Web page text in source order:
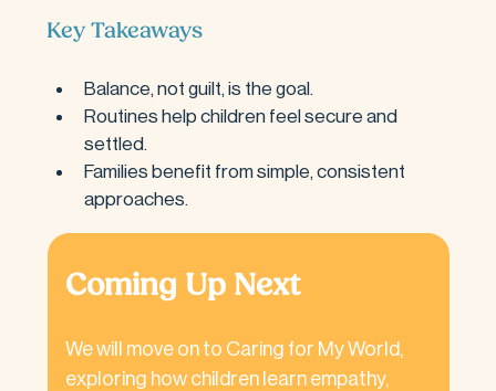
Key Takeaways
Balance, not guilt, is the goal.
Routines help children feel secure and
settled.
Families benefit from simple, consistent
approaches.
Coming Up Next
We will move on to Caring for My World,
exploring how children learn empathy,